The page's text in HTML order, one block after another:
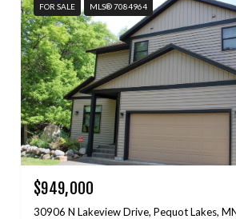
FOR SALE MLS® 7084964
$949,000
30906 N Lakeview Drive, Pequot Lakes,